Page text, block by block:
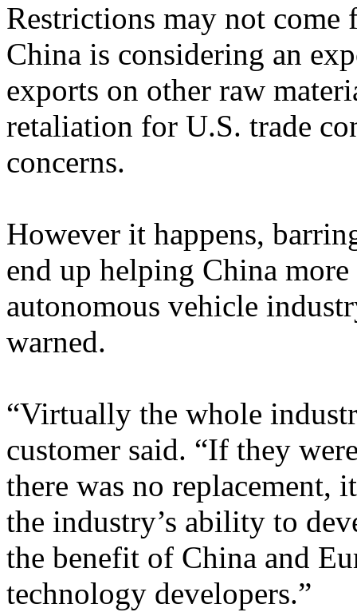
Restrictions may not come
China is considering an
exports on other raw
retaliation for U.S. trade
concerns.
However it happens,
end up helping China
autonomous vehicle
warned.
“Virtually the whole
customer said. “If they
there was no replacement,
the industry’s ability to
the benefit of China and
technology developers.”